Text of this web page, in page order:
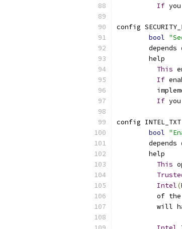
If
config
bool
depends
	help
This
If
If
config INTEL_TXT
bool
depends
	help
This
Intel(
of
will